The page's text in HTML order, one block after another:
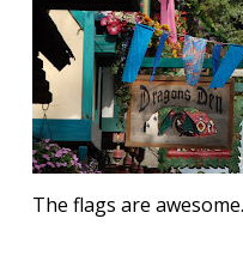
The flags are awesome.